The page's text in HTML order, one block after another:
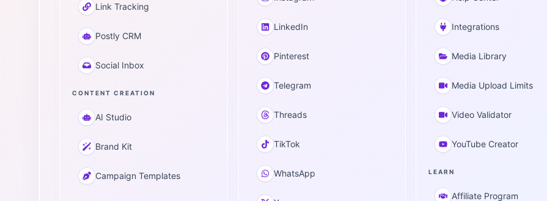
Link Tracking
Postly CRM
Social Inbox
CONTENT CREATION
AI Studio
Brand Kit
Campaign Templates
LinkedIn
Pinterest
Telegram
Threads
TikTok
WhatsApp
Integrations
Media Library
Media Upload Limits
Video Validator
YouTube Creator
LEARN
Affiliate Program